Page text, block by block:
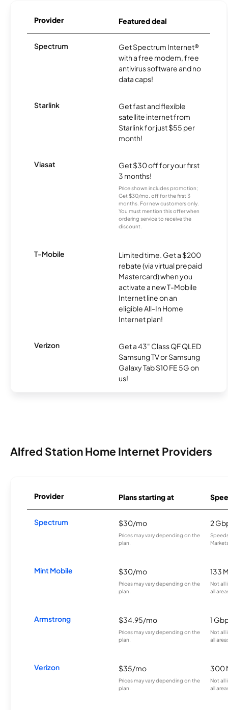
Provider Featured deal
Spectrum
Get Spectrum Internet®
with a free modem, free
antivirus software and no
data caps!
Starlink
Get fast and flexible
satellite internet from
Starlink for just $55 per
month!
Viasat
Get $30 off for your first
3 months!
Price shown includes promotion;
Get $30/mo. off for the first 3
months. For new customers only.
You must mention this offer when
ordering service to receive the
discount.
T-Mobile
Limited time. Get a $200
rebate (via virtual prepaid
Mastercard) when you
activate a new T-Mobile
Internet line on an
eligible All-In Home
Internet plan!
Verizon
Get a 43" Class QF QLED
Samsung TV or Samsung
Galaxy Tab S10 FE 5G on
us!
Alfred Station Home Internet Providers
Provider Plans starting at
Spectrum $30/mo
Prices may vary depending on the
plan.
2
Mint Mobile $30/mo
Prices may vary depending on the
plan.
133
Not all
all
Armstrong $34.95/mo
Prices may vary depending on the
plan.
1
Not all
all
Verizon $35/mo
Prices may vary depending on the
plan.
300
Not all
all